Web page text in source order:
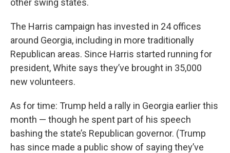
other swing states.
The Harris campaign has invested in 24 offices
around Georgia, including in more traditionally
Republican areas. Since Harris started running for
president, White says they’ve brought in 35,000
new volunteers.
As for time: Trump held a rally in Georgia earlier this
month — though he spent part of his speech
bashing the state’s Republican governor. (Trump
has since made a public show of saying they’ve